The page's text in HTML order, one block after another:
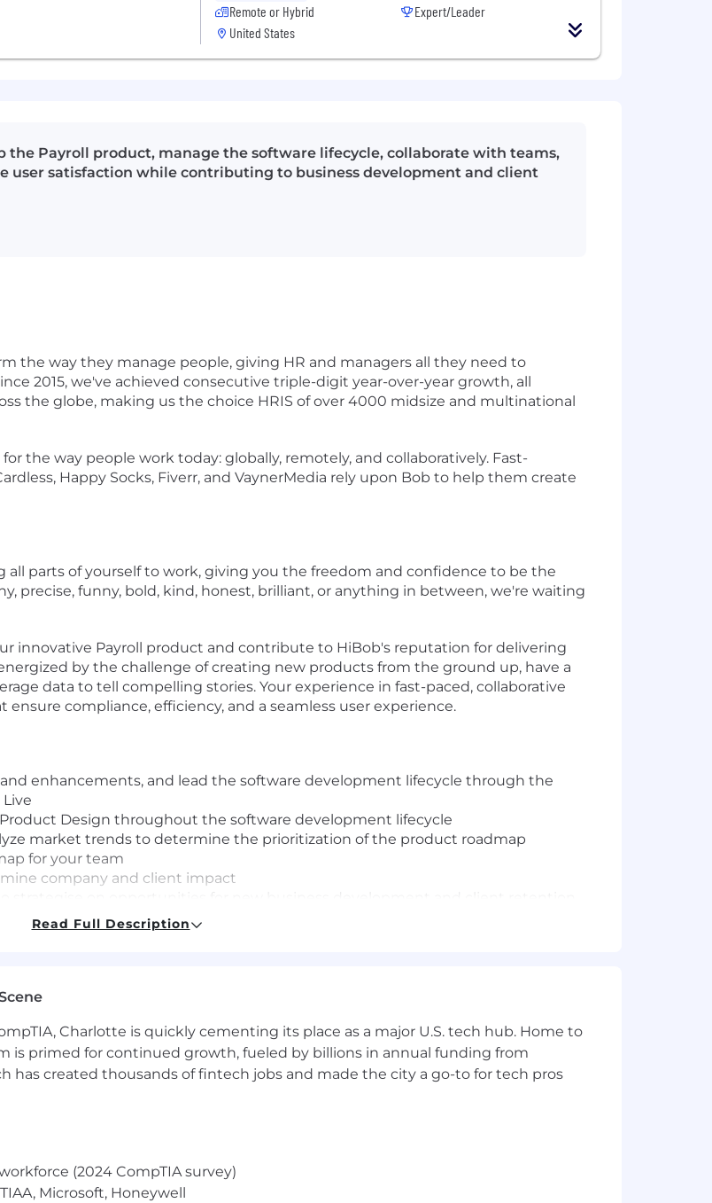
Remote or Hybrid
United States
Expert/Leader
the Payroll product, manage the software lifecycle, collaborate with teams,
user satisfaction while contributing to business development and client
the way they manage people, giving HR and managers all they need to
2015, we've achieved consecutive triple-digit year-over-year growth, all
the globe, making us the choice HRIS of over 4000 midsize and multinational
the way people work today: globally, remotely, and collaboratively. Fast-
Happy Socks, Fiverr, and VaynerMedia rely upon Bob to help them create
all parts of yourself to work, giving you the freedom and confidence to be the
precise, funny, bold, kind, honest, brilliant, or anything in between, we're waiting
innovative Payroll product and contribute to HiBob's reputation for delivering
by the challenge of creating new products from the ground up, have a
data to tell compelling stories. Your experience in fast-paced, collaborative
compliance, efficiency, and a seamless user experience.
enhancements, and lead the software development lifecycle through the
Design throughout the software development lifecycle
market trends to determine the prioritization of the product roadmap
for your team
company and client impact
complexity and at scale
shipping, and iterating on customer-facing products.
If you haven't built payroll products, we will consider candidates who can
product sense. Has a natural bias towards execution.
to know what and how to build.
by people who genuinely work hard and care about their customers and will do
Read Full Description
Charlotte is quickly cementing its place as a major U.S. tech hub. Home to
is primed for continued growth, fueled by billions in annual funding from
has created thousands of fintech jobs and made the city a go-to for tech pros
(2024 CompTIA survey)
Microsoft, Honeywell